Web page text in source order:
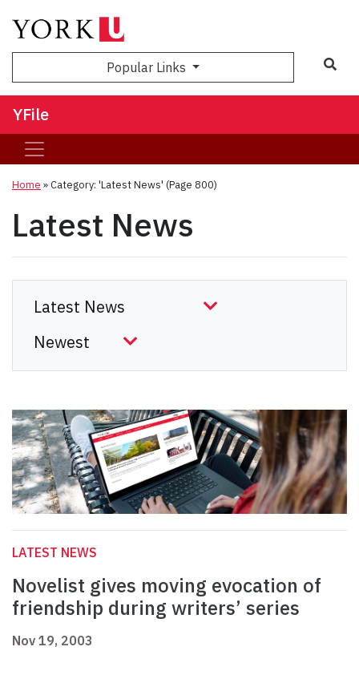
Popular Links
YFile
Home »Category: 'Latest News' (Page 800)
Latest News
LATEST NEWS
Novelist gives moving evocation of
friendship during writers’ series
Nov 19, 2003